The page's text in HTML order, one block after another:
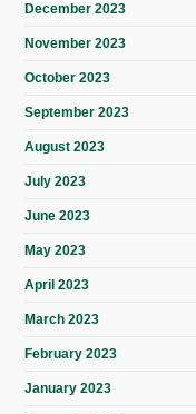
December 2023
November 2023
October 2023
September 2023
August 2023
July 2023
June 2023
May 2023
April 2023
March 2023
February 2023
January 2023